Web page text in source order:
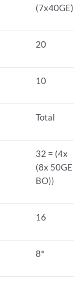
(7x40GE))
20
10
Total
32 = (4x
(8x 50GE
BO))
16
8*